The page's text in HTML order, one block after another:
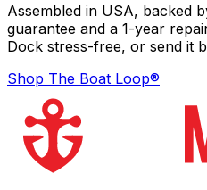
Assembled in USA, backed
guarantee and a 1-year
Dock stress-free, or send it
Shop The Boat Loop®